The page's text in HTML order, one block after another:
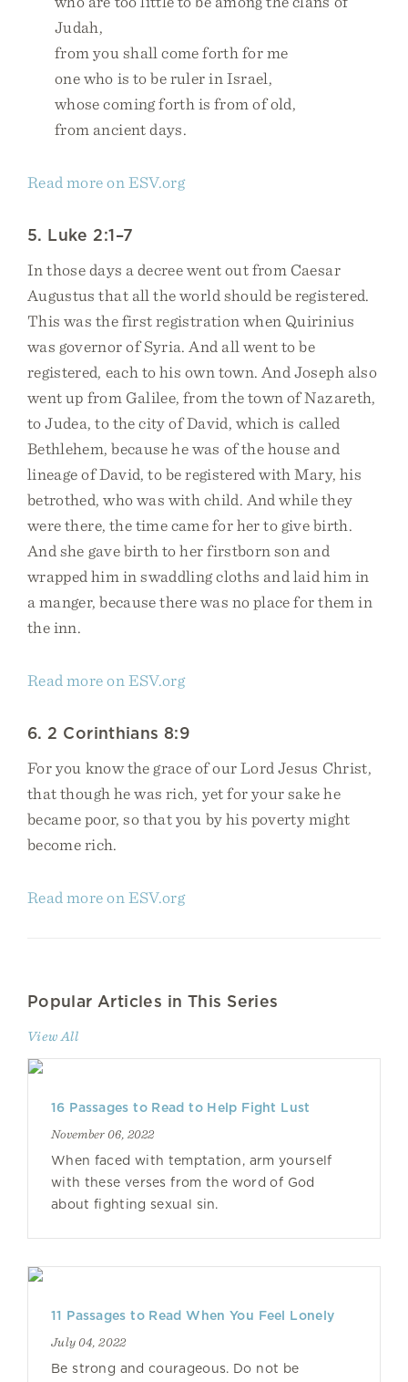
Judah,
from you shall come forth for me
one who is to be ruler in Israel,
whose coming forth is from of old,
from ancient days.
Read more on ESV.org
5. Luke 2:1–7
In those days a decree went out from Caesar
Augustus that all the world should be registered.
This was the first registration when Quirinius
was governor of Syria. And all went to be
registered, each to his own town. And Joseph also
went up from Galilee, from the town of Nazareth,
to Judea, to the city of David, which is called
Bethlehem, because he was of the house and
lineage of David, to be registered with Mary, his
betrothed, who was with child. And while they
were there, the time came for her to give birth.
And she gave birth to her firstborn son and
wrapped him in swaddling cloths and laid him in
a manger, because there was no place for them in
the inn.
Read more on ESV.org
6. 2 Corinthians 8:9
For you know the grace of our Lord Jesus Christ,
that though he was rich, yet for your sake he
became poor, so that you by his poverty might
become rich.
Read more on ESV.org
Popular Articles in This Series
View All
16 Passages to Read to Help Fight Lust
November 06, 2022
When faced with temptation, arm yourself
with these verses from the word of God
about fighting sexual sin.
11 Passages to Read When You Feel Lonely
July 04, 2022
Be strong and courageous. Do not be